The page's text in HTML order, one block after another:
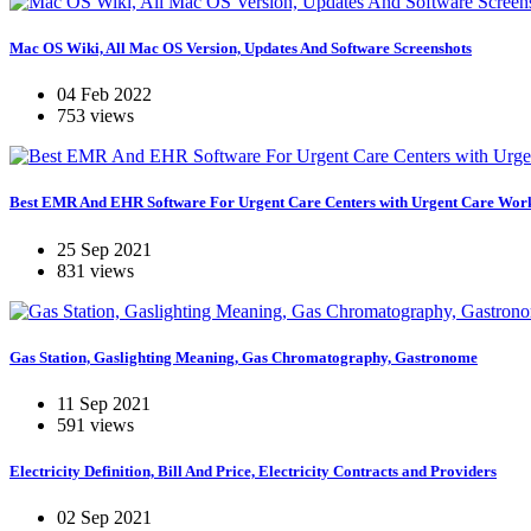
Mac OS Wiki, All Mac OS Version, Updates And Software Screenshots
04 Feb 2022
753 views
Best EMR And EHR Software For Urgent Care Centers with Urgent Care
25 Sep 2021
831 views
Gas Station, Gaslighting Meaning, Gas Chromatography, Gastronome
11 Sep 2021
591 views
Electricity Definition, Bill And Price, Electricity Contracts and Providers
02 Sep 2021